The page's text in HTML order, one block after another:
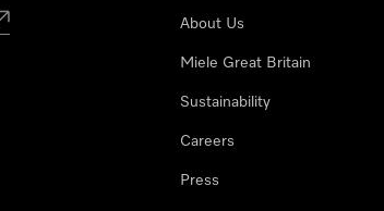
About Us
Miele Great Britain
Sustainability
Careers
Press